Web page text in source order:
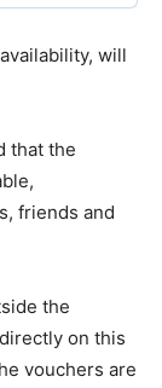
will
that the
friends and
the
on this
vouchers are